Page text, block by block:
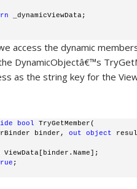
_dynamicViewData;
access the dynamic
DynamicObjectâ€™s
as the string key for the
bool TryGetMember(
binder,
out object
ViewData[binder.Name];
;